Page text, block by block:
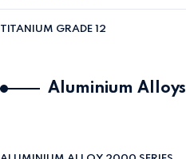
TITANIUM GRADE 12
Aluminium Alloys